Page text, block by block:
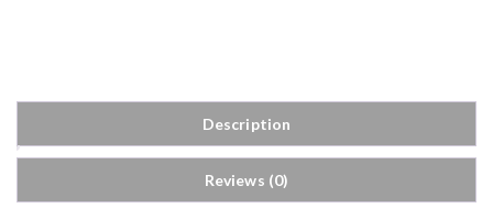
s
i
Description
Reviews (0)